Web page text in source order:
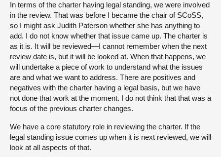
In terms of the charter having legal standing, we were involved
in the review. That was before I became the chair of SCoSS,
so I might ask Judith Paterson whether she has anything to
add. I do not know whether that issue came up. The charter is
as it is. It will be reviewed—I cannot remember when the next
review date is, but it will be looked at. When that happens, we
will undertake a piece of work to understand what the issues
are and what we want to address. There are positives and
negatives with the charter having a legal basis, but we have
not done that work at the moment. I do not think that that was a
focus of the previous charter changes.
We have a core statutory role in reviewing the charter. If the
legal standing issue comes up when it is next reviewed, we will
look at all aspects of that.